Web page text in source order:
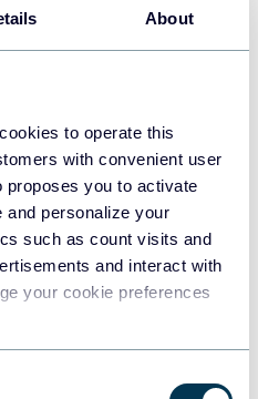
About
to operate this
with convenient user
you to activate
and personalize your
such as count visits and
and interact with
your cookie preferences